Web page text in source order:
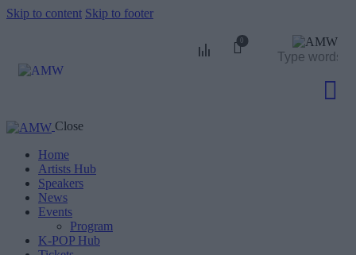
Skip to content Skip to footer
0
Close
Home
Artists Hub
Speakers
News
Events
Program
K-POP Hub